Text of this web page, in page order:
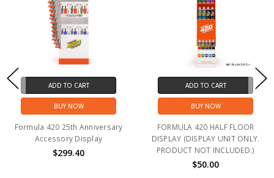
ADD TO CART
BUY NOW
Formula 420 25th Anniversary
Accessory Display
$299.40
ADD TO CART
BUY NOW
FORMULA 420 HALF FLOOR
DISPLAY (DISPLAY UNIT ONLY.
PRODUCT NOT INCLUDED.)
$50.00